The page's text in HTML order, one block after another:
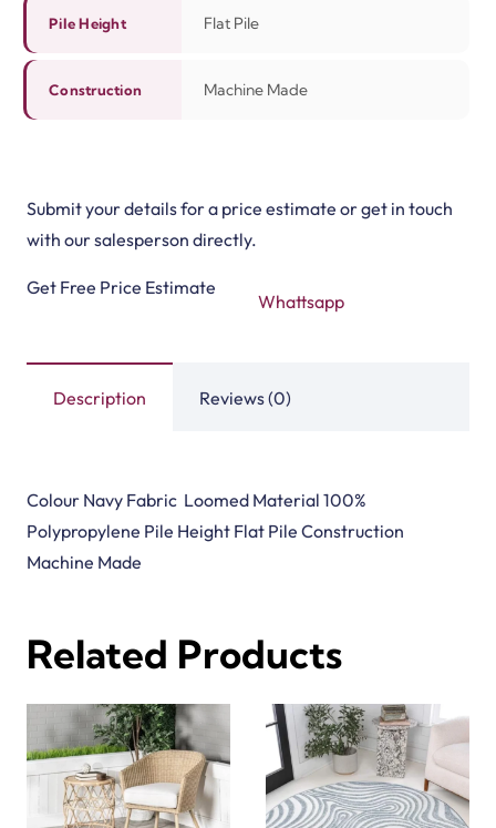
Pile Height Flat Pile
Construction Machine Made
Submit your details for a price estimate or get in touch
with our salesperson directly.
Get Free Price Estimate
Whattsapp
Description Reviews (0)
Colour Navy Fabric Loomed Material 100%
Polypropylene Pile Height Flat Pile Construction
Machine Made
Related Products